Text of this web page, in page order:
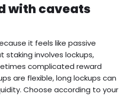
with caveats
it feels like passive
staking involves lockups,
complicated reward
are flexible, long lockups can
Choose according to your